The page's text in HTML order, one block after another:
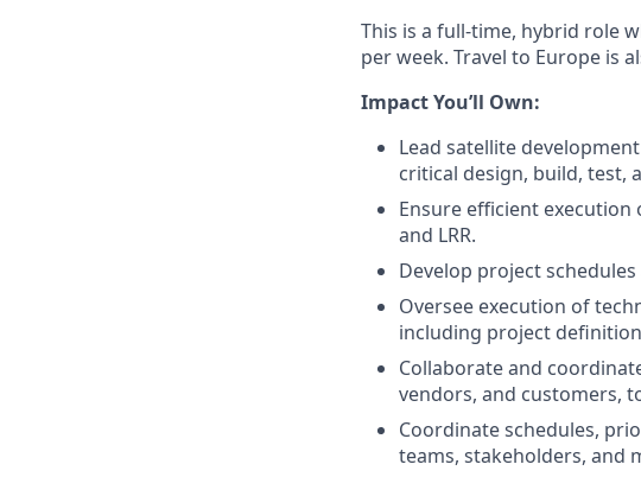
This is a full-time, hybrid role
per week. Travel to Europe is
Impact You’ll Own:
Lead satellite
critical design, build, test,
Ensure efficient execution
and LRR.
Develop project
Oversee execution of
including project
Collaborate and
vendors, and customers,
Coordinate schedules,
teams, stakeholders, and